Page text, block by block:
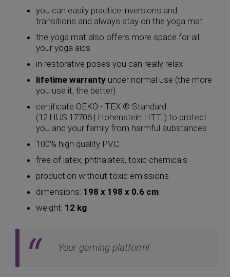
you can easily practice inversions and
transitions and always stay on the yoga mat
the yoga mat also offers more space for all
your yoga aids
in restorative poses you can really relax
lifetime warranty under normal use (the more
you use it, the better)
certificate OEKO - TEX ® Standard
(12.HUS.17706 | Hohenstein HTTI) to protect
you and your family from harmful substances
100% high quality PVC
free of latex, phthalates, toxic chemicals
production without toxic emissions
dimensions: 198 x 198 x 0.6 cm
weight: 12 kg
Your gaming platform!